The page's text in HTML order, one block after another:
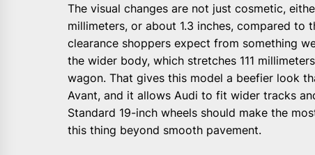
The visual changes are not just cosmetic,
millimeters, or about 1.3 inches, compared to
clearance shoppers expect from something
the wider body, which stretches 111
wagon. That gives this model a beefier look
Avant, and it allows Audi to fit wider tracks
Standard 19-inch wheels should make the
this thing beyond smooth pavement.